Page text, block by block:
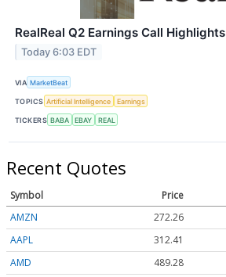
RealReal Q2 Earnings Call Highlights
Today 6:03 EDT
VIA MarketBeat
TOPICS Artificial Intelligence Earnings
TICKERS BABA EBAY REAL
Recent Quotes
Symbol Price
AMZN
272.26
AAPL
312.41
AMD
489.28